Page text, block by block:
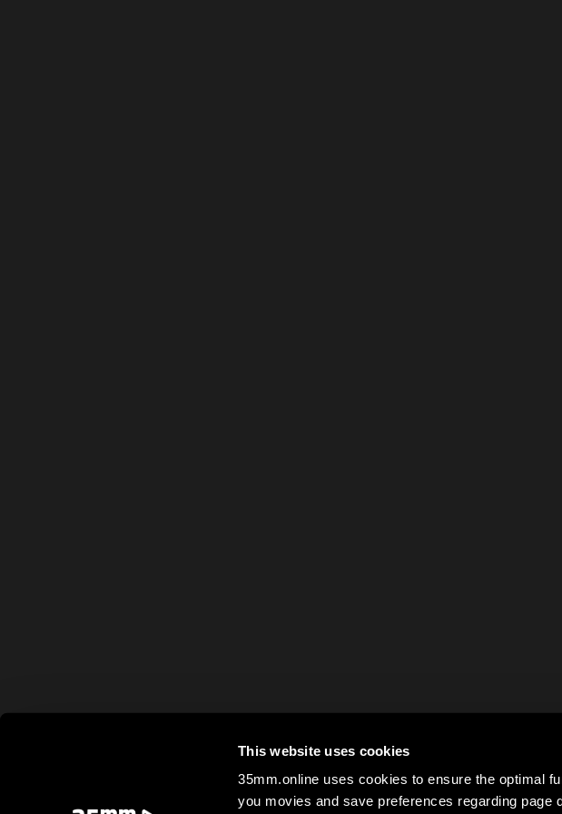
This website uses cookies
35mm.online uses cookies to ensure the optimal
you movies and save preferences regarding